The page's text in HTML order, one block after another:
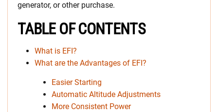
generator, or other purchase.
TABLE OF CONTENTS
What is EFI?
What are the Advantages of EFI?
Easier Starting
Automatic Altitude Adjustments
More Consistent Power